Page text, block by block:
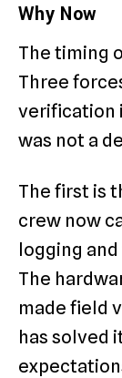
Why Now
The timing
Three
verification
was not a
The first is
crew now
logging
The
made field
has solved